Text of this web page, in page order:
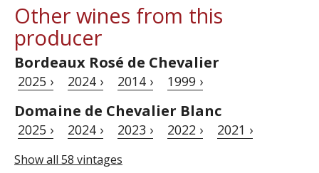
Other wines from this
producer
Bordeaux Rosé de Chevalier
2025 › 2024 › 2014 › 1999 ›
Domaine de Chevalier Blanc
2025 › 2024 › 2023 › 2022 › 2021 ›
Show all 58 vintages